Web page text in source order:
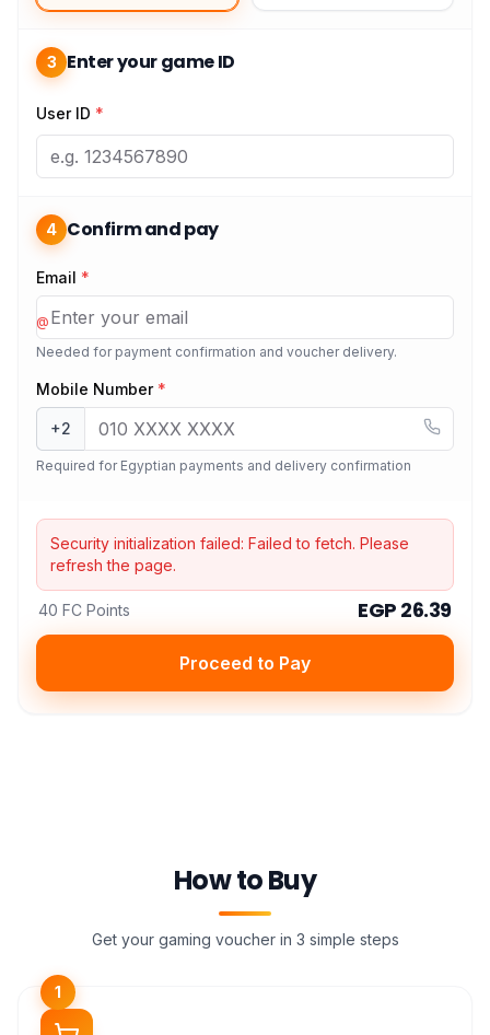
3 Enter your game ID
User ID *
4 Confirm and pay
Email *
@
Needed for payment confirmation and voucher delivery.
Mobile Number *
+2
Required for Egyptian payments and delivery confirmation
Security initialization failed: Failed to fetch. Please
refresh the page.
40 FC Points EGP 26.39
Proceed to Pay
How to Buy
Get your gaming voucher in 3 simple steps
1